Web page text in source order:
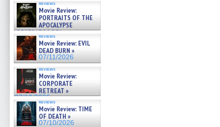
reviews
Movie Review:
PORTRAITS OF THE
APOCALYPSE
(RESTRATOS DEL
APOCALIPSIS) »
07/16/2026
reviews
Movie Review: EVIL
DEAD BURN »
07/11/2026
reviews
Movie Review:
CORPORATE
RETREAT »
07/10/2026
reviews
Movie Review: TIME
OF DEATH »
07/10/2026